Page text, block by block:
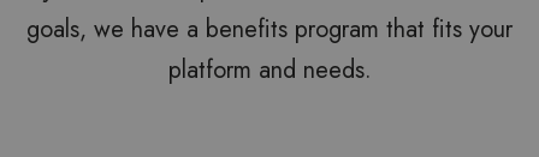
goals, we have a benefits program that fits your
platform and needs.